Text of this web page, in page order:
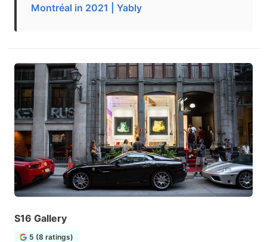
Montréal in 2021 | Yably
S16 Gallery
5 (8 ratings)